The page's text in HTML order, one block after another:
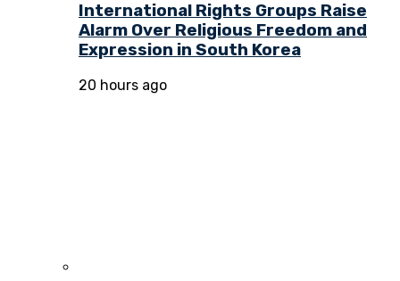
International Rights Groups Raise
Alarm Over Religious Freedom and
Expression in South Korea
20 hours ago